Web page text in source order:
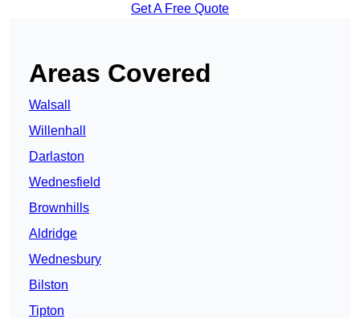
Get A Free Quote
Areas Covered
Walsall
Willenhall
Darlaston
Wednesfield
Brownhills
Aldridge
Wednesbury
Bilston
Tipton